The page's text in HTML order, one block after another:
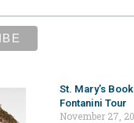
St. Mary’s
Fontanini Tour
November 27,